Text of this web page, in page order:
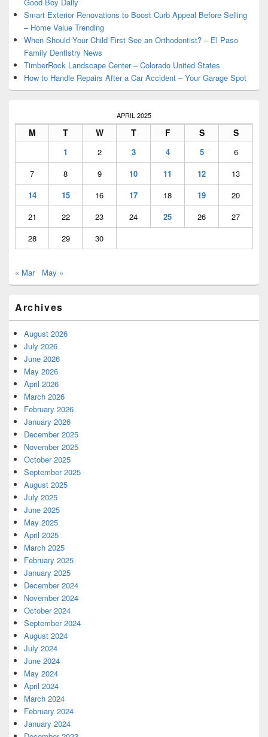
Smart Exterior Renovations to Boost Curb Appeal Before Selling
– Home Value Trending
When Should Your Child First See an Orthodontist? – El Paso
Family Dentistry News
TimberRock Landscape Center – Colorado United States
How to Handle Repairs After a Car Accident – Your Garage Spot
APRIL 2025
M T W T F S S
1 2 3 4 5
6
7
8 9 10 11 12
13
14
15 16 17 18 19
20
21
22 23 24 25 26
27
28
29 30
« Mar May »
Archives
August 2026
July 2026
June 2026
May 2026
April 2026
March 2026
February 2026
January 2026
December 2025
November 2025
October 2025
September 2025
August 2025
July 2025
June 2025
May 2025
April 2025
March 2025
February 2025
January 2025
December 2024
November 2024
October 2024
September 2024
August 2024
July 2024
June 2024
May 2024
April 2024
March 2024
February 2024
January 2024